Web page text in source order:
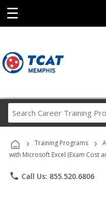
☰
› Training Programs ›
with Microsoft Excel (Exam Cost
phone Call Us: 855.520.6806